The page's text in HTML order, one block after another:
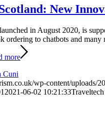
New
in August 2020, is
ordering to chatbots and
more
Cuni
wp-content/uploads/
2021-06-02 10:21:33